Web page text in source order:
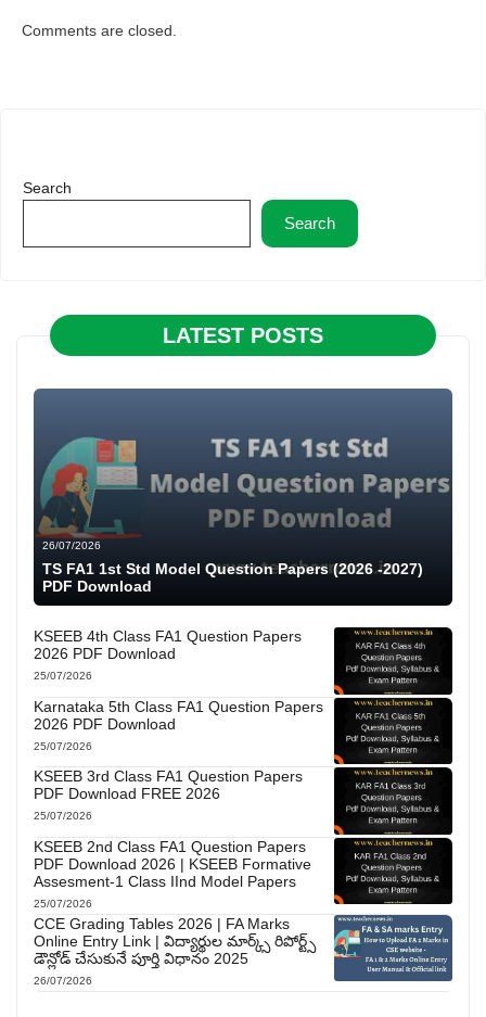
Comments are closed.
Search
Search
LATEST POSTS
26/07/2026
TS FA1 1st Std Model Question Papers (2026 -2027)
PDF Download
KSEEB 4th Class FA1 Question Papers
2026 PDF Download
25/07/2026
Karnataka 5th Class FA1 Question Papers
2026 PDF Download
25/07/2026
KSEEB 3rd Class FA1 Question Papers
PDF Download FREE 2026
25/07/2026
KSEEB 2nd Class FA1 Question Papers
PDF Download 2026 | KSEEB Formative
Assesment-1 Class IInd Model Papers
25/07/2026
CCE Grading Tables 2026 | FA Marks
Online Entry Link | విద్యార్థుల మార్క్స్ రిపోర్ట్స్
డౌన్లోడ్ చేసుకునే పూర్తి విధానం 2025
26/07/2026